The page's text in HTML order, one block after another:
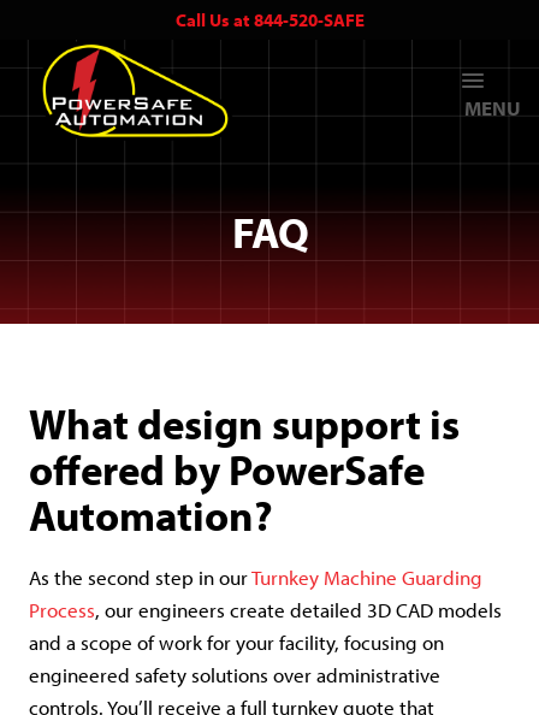
Call Us at 844-520-SAFE
MENU
FAQ
What design support is
offered by PowerSafe
Automation?
As the second step in ourTurnkey Machine Guarding
Process, our engineers create detailed 3D CAD models
and a scope of work for your facility, focusing on
engineered safety solutions over administrative
controls. You’ll receive a full turnkey quote that